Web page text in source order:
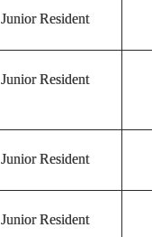
Junior Resident
Junior Resident
Junior Resident
Junior Resident